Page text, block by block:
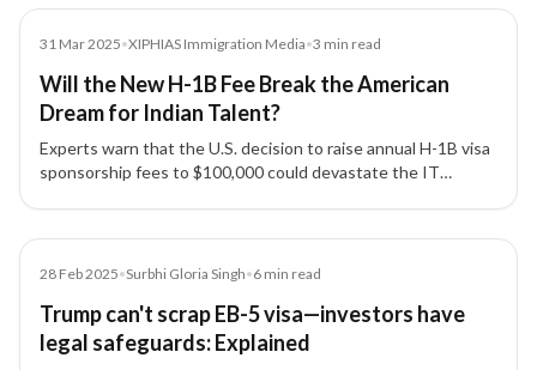
31 Mar 2025•XIPHIAS Immigration Media•3 min read
Will the New H-1B Fee Break the American
Dream for Indian Talent?
Experts warn that the U.S. decision to raise annual H-1B visa
sponsorship fees to $100,000 could devastate the IT
Article
28 Feb 2025•Surbhi Gloria Singh•6 min read
Trump can't scrap EB-5 visa—investors have
legal safeguards: Explained